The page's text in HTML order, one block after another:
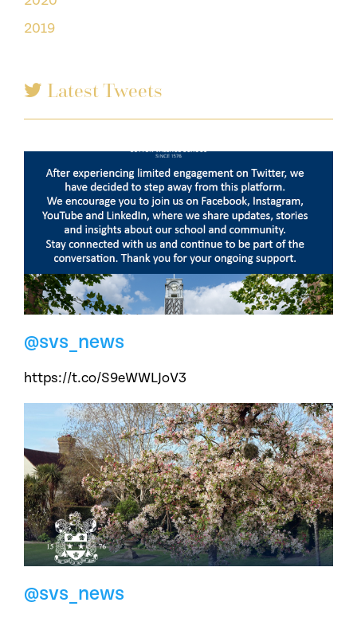
2019
Latest Tweets
@svs_news
https://t.co/S9eWWLJoV3
@svs_news